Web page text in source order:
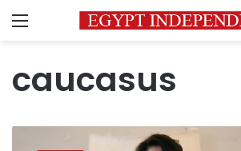
Menu
caucasus